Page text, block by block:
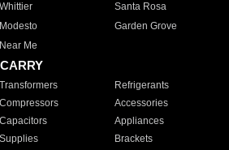
Whittier
Santa Rosa
Modesto
Garden Grove
Near Me
Transformers
Refrigerants
Compressors
Accessories
Capacitors
Appliances
Supplies
Brackets